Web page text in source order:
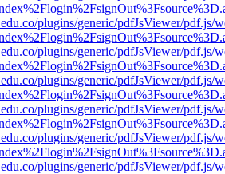
plugins/generic/pdfJsViewer/pdf.js/
plugins/generic/pdfJsViewer/pdf.js/
plugins/generic/pdfJsViewer/pdf.js/
plugins/generic/pdfJsViewer/pdf.js/
plugins/generic/pdfJsViewer/pdf.js/
plugins/generic/pdfJsViewer/pdf.js/